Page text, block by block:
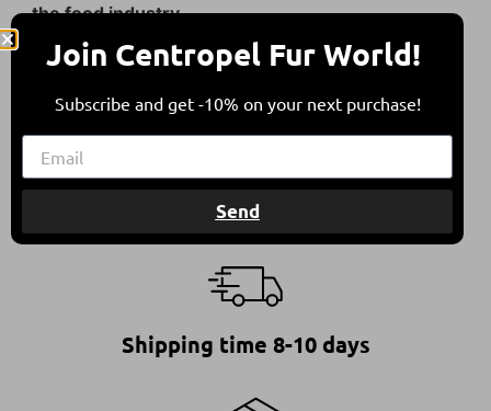
the food industry.
They come from sheep bred in free herding in
guidelines, contributing to a balanced
environment.
Shipping time 8-10 days
Join Centropel Fur World!
Subscribe and get -10% on your next purchase!
Send